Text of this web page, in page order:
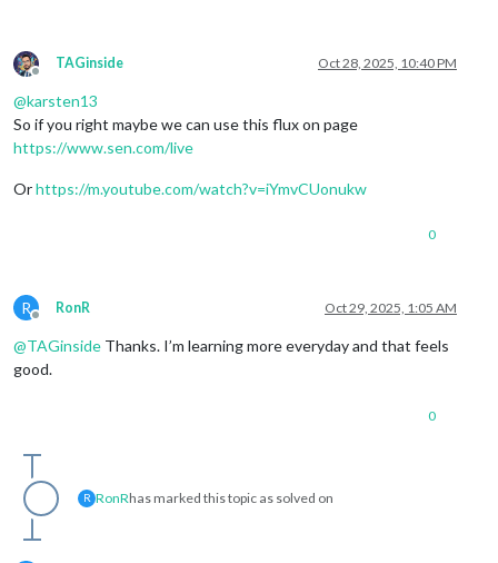
Offline
TAGinside Oct 28, 2025, 10:40 PM
@karsten13
So if you right maybe we can use this flux on page
https://www.sen.com/live
Orhttps://m.youtube.com/watch?v=iYmvCUonukw
0
R
Offline
RonR Oct 29, 2025, 1:05 AM
@TAGinside Thanks. I’m learning more everyday and that feels
good.
0
R RonRhas marked this topic as solved on